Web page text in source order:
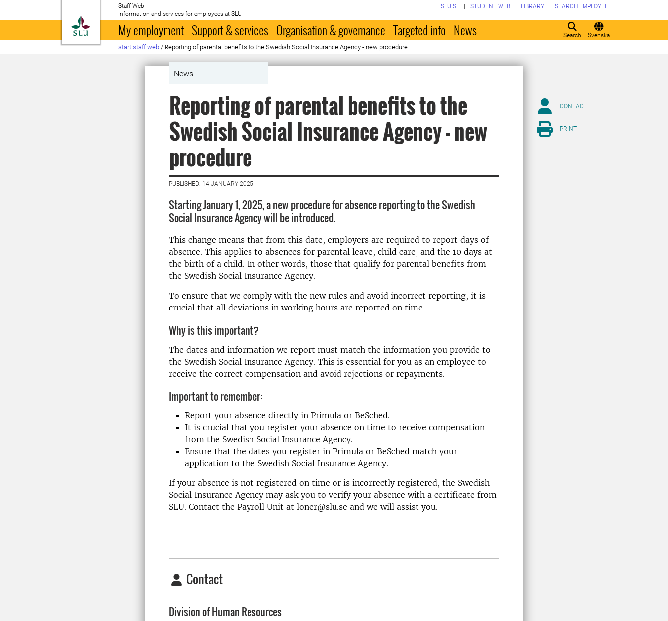
To startpage
Staff Web
Information and services for employees at SLU
Search Svenska
SLU.SE STUDENT WEB LIBRARY SEARCH EMPLOYEE
My employment Support & services Organisation & governance Targeted info News
start staff web / Reporting of parental benefits to the Swedish Social Insurance Agency - new procedure
News
Reporting of parental benefits to the
Swedish Social Insurance Agency - new
procedure
PUBLISHED: 14 JANUARY 2025
Starting January 1, 2025, a new procedure for absence reporting to the Swedish
Social Insurance Agency will be introduced.
This change means that from this date, employers are required to report days of
absence. This applies to absences for parental leave, child care, and the 10 days at
the birth of a child. In other words, those that qualify for parental benefits from
the Swedish Social Insurance Agency.
To ensure that we comply with the new rules and avoid incorrect reporting, it is
crucial that all deviations in working hours are reported on time.
Why is this important?
The dates and information we report must match the information you provide to
the Swedish Social Insurance Agency. This is essential for you as an employee to
receive the correct compensation and avoid rejections or repayments.
Important to remember:
Report your absence directly in Primula or BeSched.
It is crucial that you register your absence on time to receive compensation
from the Swedish Social Insurance Agency.
Ensure that the dates you register in Primula or BeSched match your
application to the Swedish Social Insurance Agency.
If your absence is not registered on time or is incorrectly registered, the Swedish
Social Insurance Agency may ask you to verify your absence with a certificate from
SLU. Contact the Payroll Unit at loner@slu.se and we will assist you.
Contact
Division of Human Resources
CONTACT
PRINT